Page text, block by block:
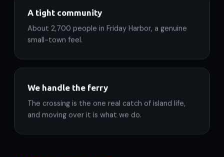
A tight community
About 2,700 people in Friday Harbor, a genuine
small-town feel.
We handle the ferry
The crossing is the one real catch of island life,
and moving over it is what we do.